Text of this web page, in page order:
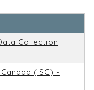
Collection
(ISC) -